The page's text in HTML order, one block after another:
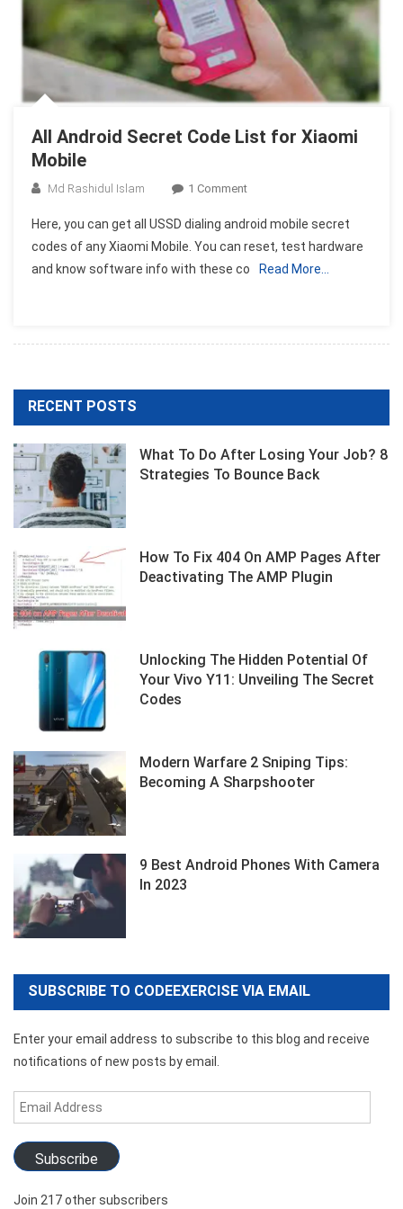
All Android Secret Code List for Xiaomi
Mobile
Md Rashidul Islam 1 CommentOn
Android
Secret
Code
Here, you can get all USSD dialing android mobile secret
codes of any Xiaomi Mobile. You can reset, test hardware
and know software info with these co
Read More…
RECENT POSTS
What To Do After Losing Your Job? 8
Strategies To Bounce Back
How To Fix 404 On AMP Pages After
Deactivating The AMP Plugin
Unlocking The Hidden Potential Of
Your Vivo Y11: Unveiling The Secret
Codes
Modern Warfare 2 Sniping Tips:
Becoming A Sharpshooter
9 Best Android Phones With Camera
In 2023
SUBSCRIBE TO CODEEXERCISE VIA EMAIL
Enter your email address to subscribe to this blog and receive
notifications of new posts by email.
Email
Address
Subscribe
Join 217 other subscribers